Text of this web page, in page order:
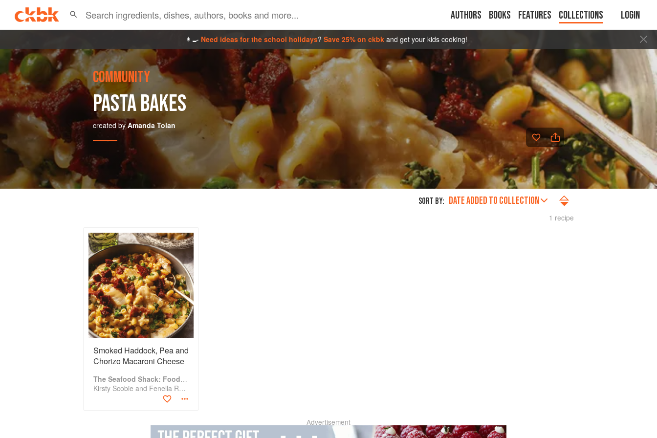
Authors Books Features Collections Login
👩‍🍳 Need ideas for the school holidays? Save 25% on ckbk and get your kids cooking!
COMMUNITY
PASTA BAKES
created by Amanda Tolan
SORT BY: DATE ADDED TO COLLECTION
1 recipe
Smoked Haddock, Pea and
Chorizo Macaroni Cheese
The Seafood Shack: Food & Tales from Ullapool
Kirsty Scobie and Fenella Renwick
Advertisement